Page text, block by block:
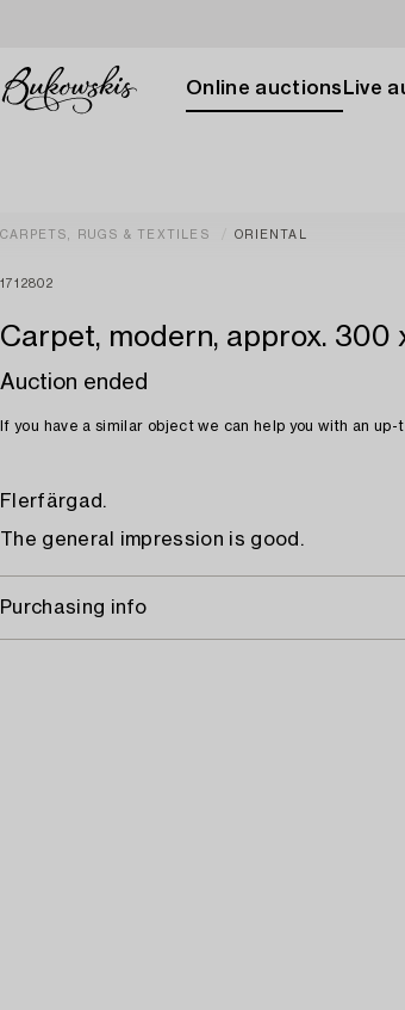
Online auctions Live
CARPETS, RUGS & TEXTILES ORIENTAL
1712802
Carpet, modern, approx. 300
Auction ended
If you have a similar object we can help you with an
Flerfärgad.
The general impression is good.
Purchasing info